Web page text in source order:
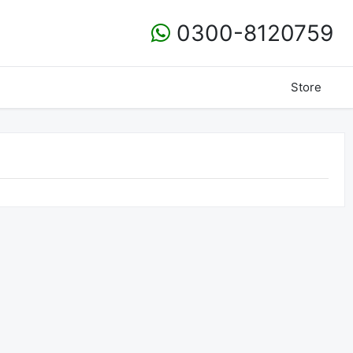
0300-8120759
Store